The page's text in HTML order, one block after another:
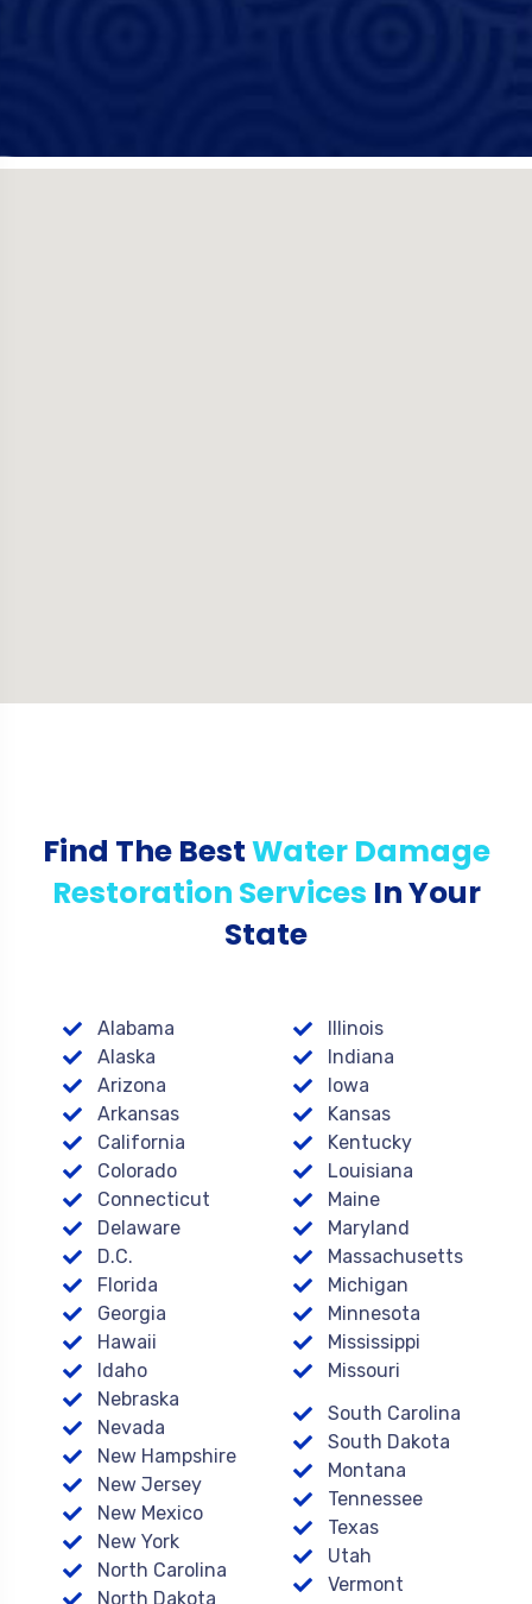
Find The BestWater Damage
Restoration Services In Your
State
Alabama
Alaska
Arizona
Arkansas
California
Colorado
Connecticut
Delaware
D.C.
Florida
Georgia
Hawaii
Idaho
Illinois
Indiana
Iowa
Kansas
Kentucky
Louisiana
Maine
Maryland
Massachusetts
Michigan
Minnesota
Mississippi
Missouri
Nebraska
Nevada
New Hampshire
New Jersey
New Mexico
New York
North Carolina
North Dakota
South Carolina
South Dakota
Montana
Tennessee
Texas
Utah
Vermont